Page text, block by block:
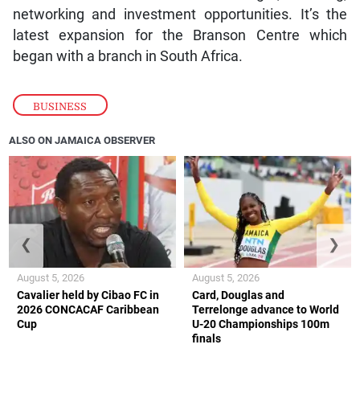
BUSINESS
networking and investment opportunities. It’s the
latest expansion for the Branson Centre which
began with a branch in South Africa.
ALSO ON JAMAICA OBSERVER
Cavalier held by Cibao FC in
2026 CONCACAF Caribbean
Cup
August 5, 2026
Card, Douglas and
Terrelonge advance to World
U-20 Championships 100m
finals
August 5, 2026
❮ ❯